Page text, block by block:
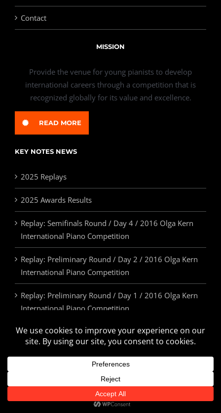
Contact
MISSION
Provide the venue for young pianists to develop
international careers through a competition that is
recognized globally for its value and excellence.
READ MORE
KEY NOTES NEWS
2025 Replays
2025 Awards Results
Replay: Semifinals Round / Day 4 / 2016 Olga Kern
International Piano Competition
Replay: Preliminary Round / Day 2 / 2016 Olga Kern
International Piano Competition
Replay: Preliminary Round / Day 1 / 2016 Olga Kern
International Piano Competition
2025 Awards & Prizes
© Olga Kern International Piano Competition. All Rights Reserved.
U.S.A. | 505.814.5355 | info@olgakerncompetition.org